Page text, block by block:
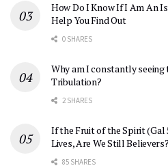
How Do I Know If I Am An
Help You Find Out
0 SHARES
Why am I constantly seeing
Tribulation?
2 SHARES
If the Fruit of the Spirit (Gal
Lives, Are We Still Believers?
85 SHARES